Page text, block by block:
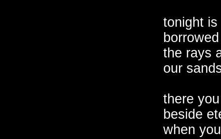
tonight
the rays
our
there
beside
when